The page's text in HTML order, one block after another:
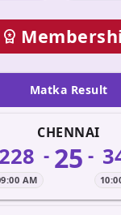
workspace_premium
Matka Result
CHENNAI
228
AM
- 25 -